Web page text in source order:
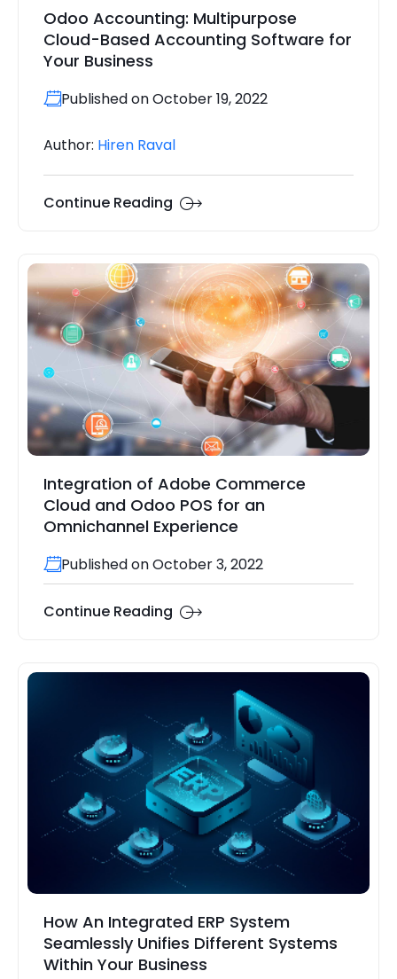
Odoo Accounting: Multipurpose
Cloud-Based Accounting Software for
Your Business
Published on October 19, 2022
Author: Hiren Raval
Continue Reading
Integration of Adobe Commerce
Cloud and Odoo POS for an
Omnichannel Experience
Published on October 3, 2022
Continue Reading
How An Integrated ERP System
Seamlessly Unifies Different Systems
Within Your Business